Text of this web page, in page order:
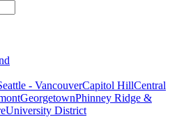
- VancouverCapitol HillCentral
GeorgetownPhinney Ridge &
University District